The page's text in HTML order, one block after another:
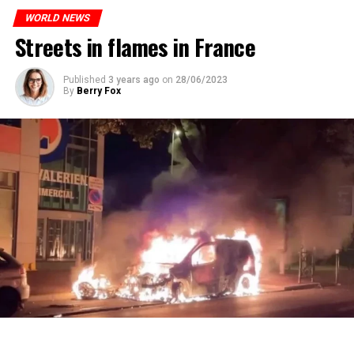
prison or a fine of 2,500 euros.
ADVERTISEMENT
WORLD NEWS
Streets in flames in France
Published 3 years ago on 28/06/2023
By Berry Fox